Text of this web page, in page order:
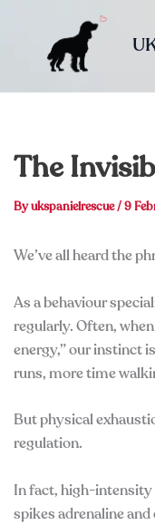
content
The
Byukspanielrescue/9
We’ve all heard the
As a behaviour
regularly. Often,
energy,” our instinct
runs, more time
But physical
regulation.
In fact, high-intensity
spikes adrenaline